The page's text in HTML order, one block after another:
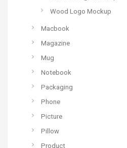
Wood Logo Mockup
Macbook
Magazine
Mug
Notebook
Packaging
Phone
Picture
Pillow
Product